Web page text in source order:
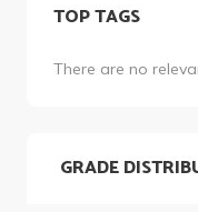
TOP TAGS
There are no
GRADE